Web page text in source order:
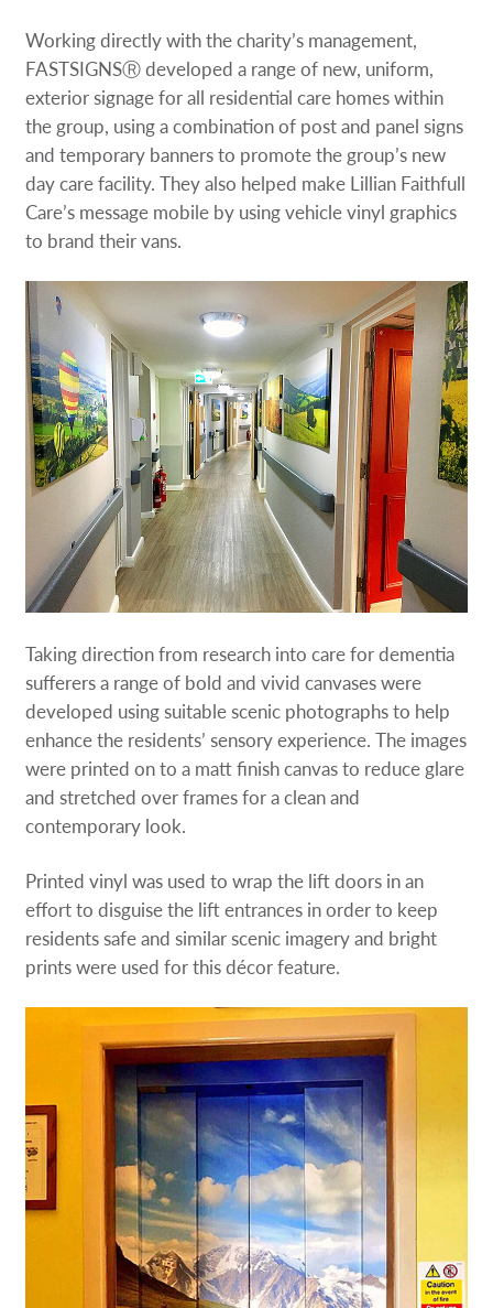
Working directly with the charity’s management,
FASTSIGNSⓇ developed a range of new, uniform,
exterior signage for all residential care homes within
the group, using a combination of post and panel signs
and temporary banners to promote the group’s new
day care facility. They also helped make Lillian Faithfull
Care’s message mobile by using vehicle vinyl graphics
to brand their vans.
Taking direction from research into care for dementia
sufferers a range of bold and vivid canvases were
developed using suitable scenic photographs to help
enhance the residents’ sensory experience. The images
were printed on to a matt finish canvas to reduce glare
and stretched over frames for a clean and
contemporary look.
Printed vinyl was used to wrap the lift doors in an
effort to disguise the lift entrances in order to keep
residents safe and similar scenic imagery and bright
prints were used for this décor feature.